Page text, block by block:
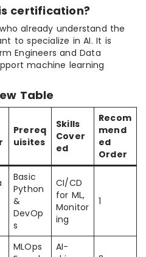
certification?
already understand the
to specialize in AI. It is
Engineers and Data
machine learning
Table
Prereq
uisites
Skills
Cover
ed
Recom
mend
ed
Order
Basic
Python
&
DevOp
s
CI/CD
for ML,
Monitor
ing
1
MLOps
AI-